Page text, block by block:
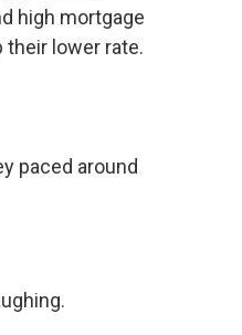
high mortgage
lower rate.
paced around